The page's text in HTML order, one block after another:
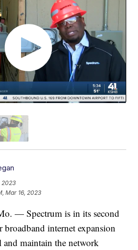
2023
Mar 16, 2023
— Spectrum is in its second
broadband internet expansion
maintain the network